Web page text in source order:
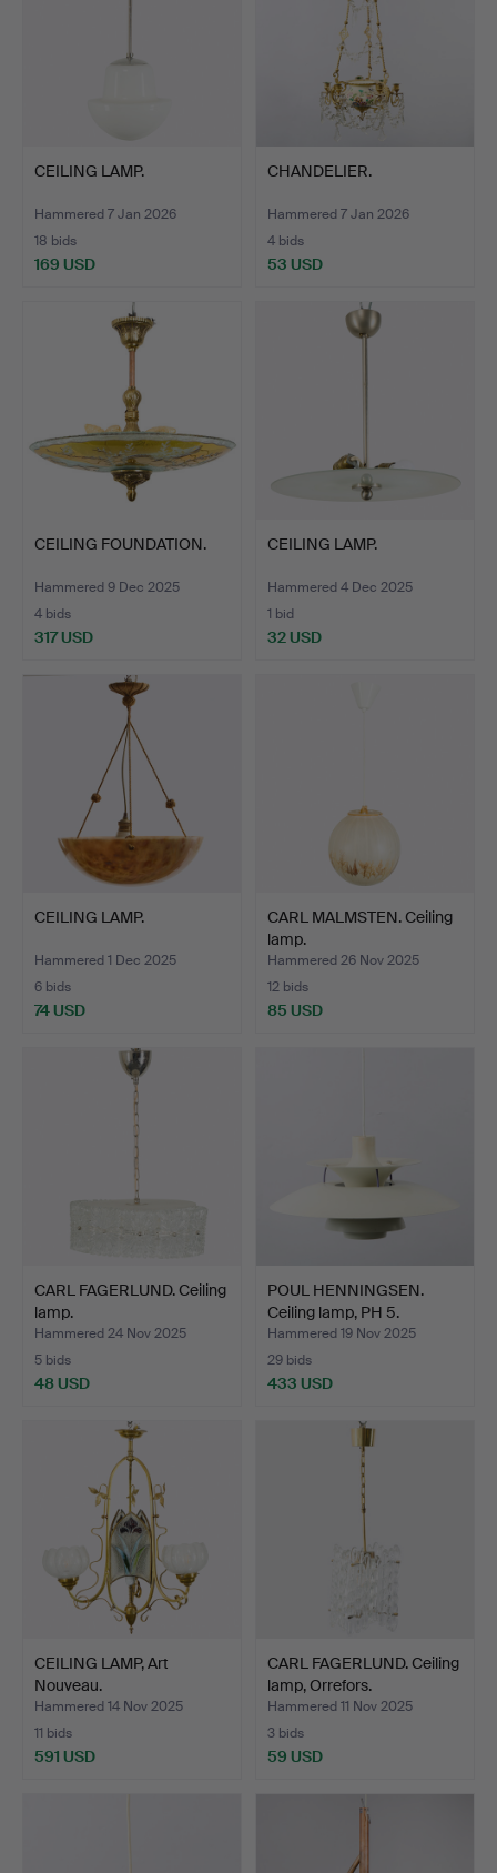
CEILING LAMP.
Hammered 7 Jan 2026
18 bids
169 USD
CHANDELIER.
Hammered 7 Jan 2026
4 bids
53 USD
CEILING FOUNDATION.
Hammered 9 Dec 2025
4 bids
317 USD
CEILING LAMP.
Hammered 4 Dec 2025
1 bid
32 USD
CEILING LAMP.
Hammered 1 Dec 2025
6 bids
74 USD
CARL MALMSTEN. Ceiling
lamp.
Hammered 26 Nov 2025
12 bids
85 USD
CARL FAGERLUND. Ceiling
lamp.
Hammered 24 Nov 2025
5 bids
48 USD
POUL HENNINGSEN.
Ceiling lamp, PH 5.
Hammered 19 Nov 2025
29 bids
433 USD
CEILING LAMP, Art
Nouveau.
Hammered 14 Nov 2025
11 bids
591 USD
CARL FAGERLUND. Ceiling
lamp, Orrefors.
Hammered 11 Nov 2025
3 bids
59 USD